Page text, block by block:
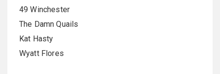
49 Winchester
The Damn Quails
Kat Hasty
Wyatt Flores